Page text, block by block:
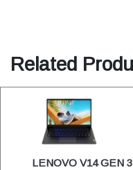
Related
LENOVO V14 GEN